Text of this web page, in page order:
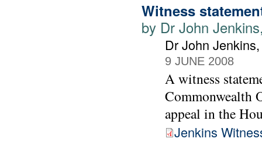
Witness
by Dr John
Dr John
9 JUNE 2008
A witness
Commonwealth
appeal in the
Jenkins